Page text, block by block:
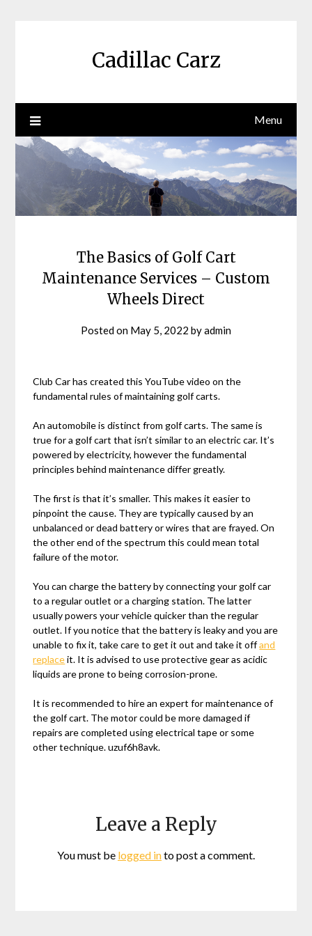
Cadillac Carz
Menu
The Basics of Golf Cart
Maintenance Services – Custom
Wheels Direct
Posted on May 5, 2022 byadmin
Club Car has created this YouTube video on the
fundamental rules of maintaining golf carts.
An automobile is distinct from golf carts. The same is
true for a golf cart that isn’t similar to an electric car. It’s
powered by electricity, however the fundamental
principles behind maintenance differ greatly.
The first is that it’s smaller. This makes it easier to
pinpoint the cause. They are typically caused by an
unbalanced or dead battery or wires that are frayed. On
the other end of the spectrum this could mean total
failure of the motor.
You can charge the battery by connecting your golf car
to a regular outlet or a charging station. The latter
usually powers your vehicle quicker than the regular
outlet. If you notice that the battery is leaky and you are
unable to fix it, take care to get it out and take it offand
replaceit. It is advised to use protective gear as acidic
liquids are prone to being corrosion-prone.
It is recommended to hire an expert for maintenance of
the golf cart. The motor could be more damaged if
repairs are completed using electrical tape or some
other technique. uzuf6h8avk.
Leave a Reply
You must be logged into post a comment.